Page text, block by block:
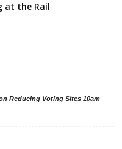
at the Rail
Reducing Voting Sites 10am